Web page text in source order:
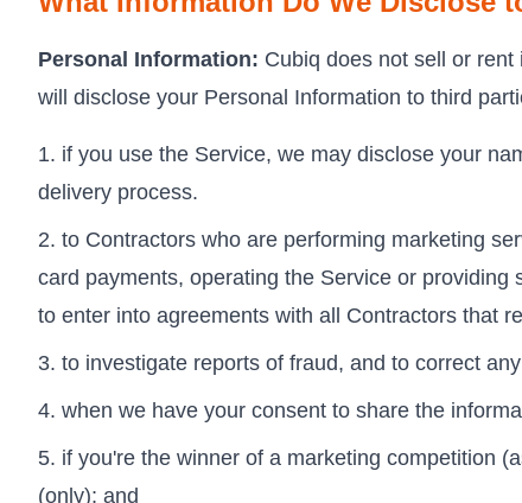
Personal Information: Cubiq does not sell or
will disclose your Personal Information to third
if you use the Service, we may disclose your
delivery process.
to Contractors who are performing marketing
card payments, operating the Service or
to enter into agreements with all Contractors that
to investigate reports of fraud, and to correct
when we have your consent to share the
if you're the winner of a marketing competition
(only); and